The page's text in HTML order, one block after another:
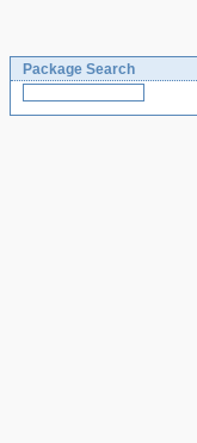
Package Search